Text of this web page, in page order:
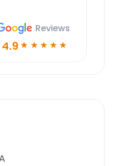
Reviews
4.9 ☆ ☆ ☆ ☆ ☆